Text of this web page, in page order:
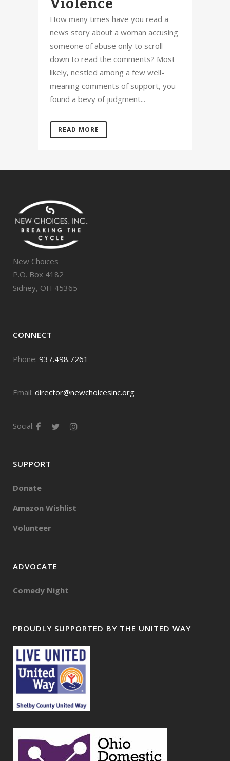
Violence
How many times have you read a
news story about a woman accusing
someone of abuse only to scroll
down to read the comments? Most
likely, nestled among a few well-
meaning comments of support, you
found a bevy of judgment...
READ MORE
New Choices
P.O. Box 4182
Sidney, OH 45365
CONNECT
Phone: 937.498.7261
Email: director@newchoicesinc.org
Social:
SUPPORT
Donate
Amazon Wishlist
Volunteer
ADVOCATE
Comedy Night
PROUDLY SUPPORTED BY THE UNITED WAY